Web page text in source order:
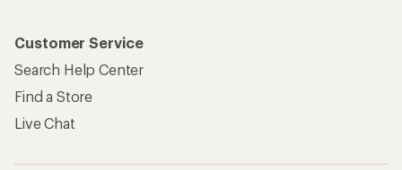
Customer Service
Search Help Center
Find a Store
Live Chat